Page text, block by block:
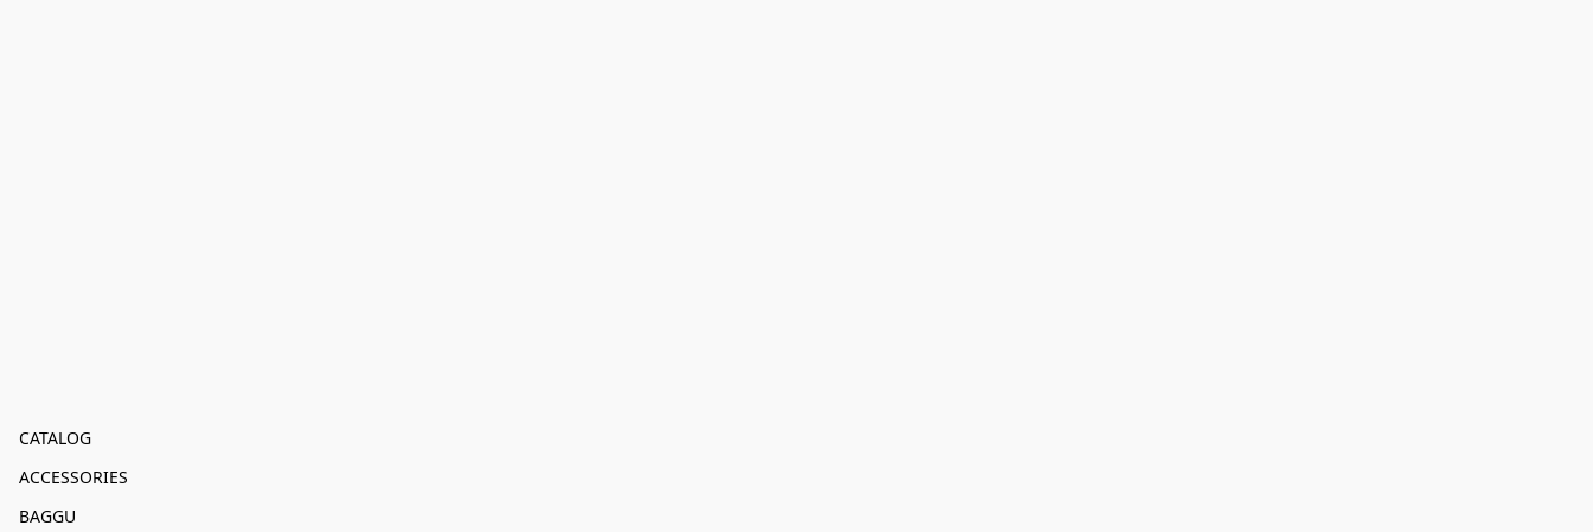
CATALOG
ACCESSORIES
BAGGU